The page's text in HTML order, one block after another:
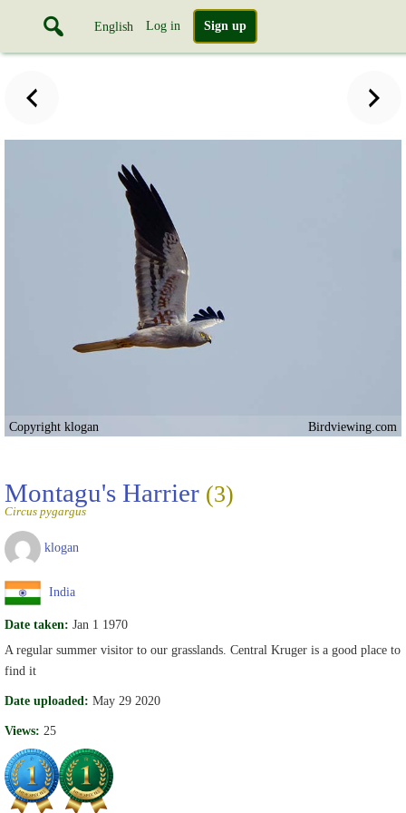
English Log in Sign up
Copyright klogan Birdviewing.com
Montagu's Harrier (3)
Circus pygargus
klogan
India
Date taken: Jan 1 1970
A regular summer visitor to our grasslands. Central Kruger is a good place to
find it
Date uploaded: May 29 2020
Views: 25